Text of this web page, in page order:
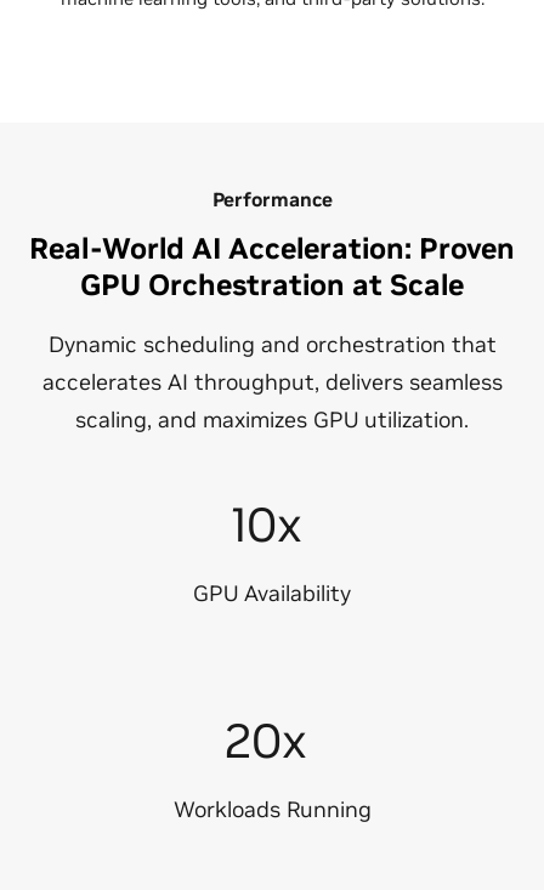
Performance
Real-World AI Acceleration: Proven
GPU Orchestration at Scale
Dynamic scheduling and orchestration that
accelerates AI throughput, delivers seamless
scaling, and maximizes GPU utilization.
10x
GPU Availability
20x
Workloads Running